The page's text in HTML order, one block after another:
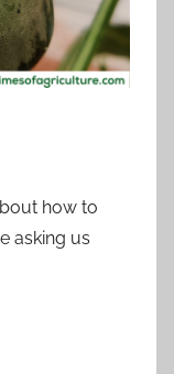
how to
asking us